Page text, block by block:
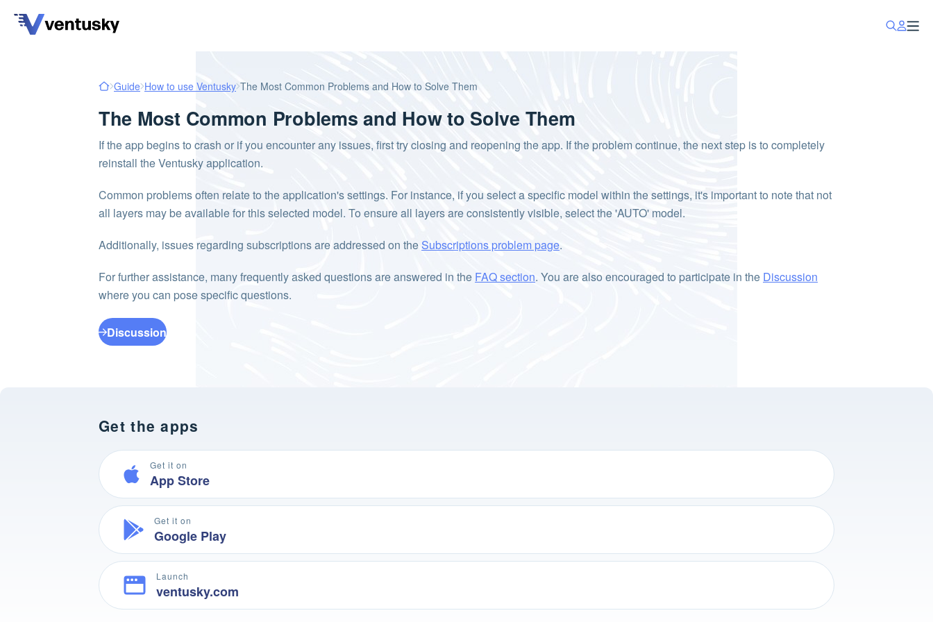
Guide How to use Ventusky The Most Common Problems and How to Solve Them
The Most Common Problems and How to Solve Them
If the app begins to crash or if you encounter any issues, first try closing and reopening the app. If the problem continue, the next step is to completely
reinstall the Ventusky application.
Common problems often relate to the application's settings. For instance, if you select a specific model within the settings, it's important to note that not
all layers may be available for this selected model. To ensure all layers are consistently visible, select the 'AUTO' model.
Additionally, issues regarding subscriptions are addressed on theSubscriptions problem page.
For further assistance, many frequently asked questions are answered in the FAQ section. You are also encouraged to participate in the Discussion
where you can pose specific questions.
Discussion
Get the apps
Get it on
App Store
Get it on
Google Play
Launch
ventusky.com